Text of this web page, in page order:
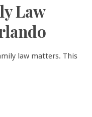
Law
law matters. This